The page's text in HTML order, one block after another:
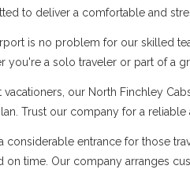
to deliver a comfortable and
is no problem for our skilled
you're a solo traveler or part of a
our North Finchley
Trust our company for a reliable
considerable entrance for those
on time. Our company arranges